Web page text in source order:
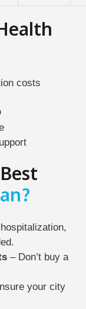
costs
– Don’t buy a
your city